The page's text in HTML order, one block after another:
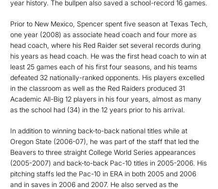
year history. The bullpen also saved a school-record 16 games.
Prior to New Mexico, Spencer spent five season at Texas Tech,
one year (2008) as associate head coach and four more as
head coach, where his Red Raider set several records during
his years as head coach. He was the first head coach to win at
least 25 games each of his first four seasons, and his teams
defeated 32 nationally-ranked opponents. His players excelled
in the classroom as well as the Red Raiders produced 31
Academic All-Big 12 players in his four years, almost as many
as the school had (34) in the 12 years prior to his arrival.
In addition to winning back-to-back national titles while at
Oregon State (2006-07), he was part of the staff that led the
Beavers to three straight College World Series appearances
(2005-2007) and back-to-back Pac-10 titles in 2005-2006. His
pitching staffs led the Pac-10 in ERA in both 2005 and 2006
and in saves in 2006 and 2007. He also served as the